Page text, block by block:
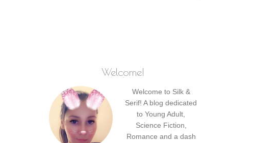
Welcome!
Welcome to Silk &
Serif! A blog dedicated
to Young Adult,
Science Fiction,
Romance and a dash